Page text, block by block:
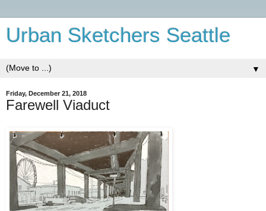
Urban Sketchers Seattle
▼
Friday, December 21, 2018
Farewell Viaduct